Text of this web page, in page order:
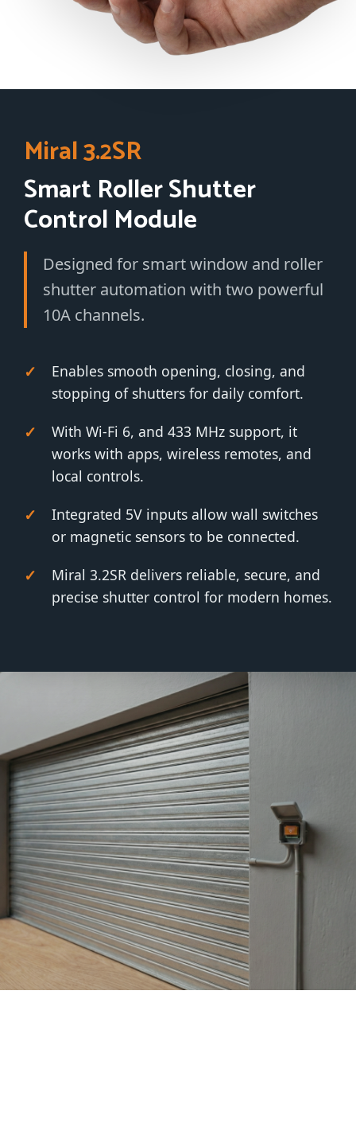
Miral 3.2SR
Smart Roller Shutter
Control Module
Designed for smart window and roller
shutter automation with two powerful
10A channels.
Enables smooth opening, closing, and
stopping of shutters for daily comfort.
With Wi-Fi 6, and 433 MHz support, it
works with apps, wireless remotes, and
local controls.
Integrated 5V inputs allow wall switches
or magnetic sensors to be connected.
Miral 3.2SR delivers reliable, secure, and
precise shutter control for modern homes.